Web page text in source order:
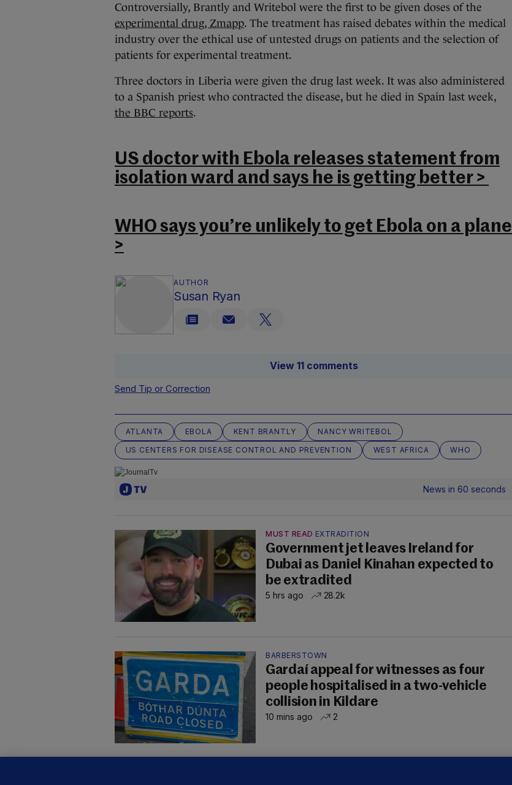
Controversially, Brantly and Writebol were the first to be given doses of the
experimental drug, Zmapp. The treatment has raised debates within the medical
industry over the ethical use of untested drugs on patients and the selection of
patients for experimental treatment.
Three doctors in Liberia were given the drug last week. It was also administered
to a Spanish priest who contracted the disease, but he died in Spain last week,
the BBC reports.
US doctor with Ebola releases statement from
isolation ward and says he is getting better >
WHO says you’re unlikely to get Ebola on a plane
>
AUTHOR
Susan Ryan
View 11 comments
Send Tip or Correction
ATLANTA EBOLA KENT BRANTLY
NANCY WRITEBOL
US CENTERS FOR DISEASE CONTROL AND PREVENTION
WEST AFRICA WHO
News in 60 seconds
MUST READ EXTRADITION
Government jet leaves Ireland for
Dubai as Daniel Kinahan expected to
be extradited
5 hrs ago 28.2k
BARBERSTOWN
Gardaí appeal for witnesses as four
people hospitalised in a two-vehicle
collision in Kildare
10 mins ago 2